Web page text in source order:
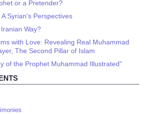
or a Pretender?
Syrian's Perspectives
Way?
with Love: Revealing Real Muhammad
The Second Pillar of Islam
of the Prophet Muhammad Illustrated"